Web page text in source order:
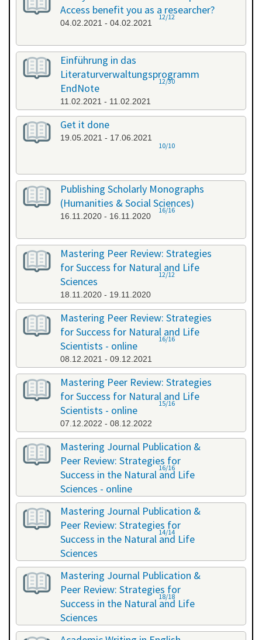
Access benefit you as a researcher?
04.02.2021 - 04.02.2021
12/12
Einführung in das
Literaturverwaltungsprogramm
EndNote
11.02.2021 - 11.02.2021
12/30
Get it done
19.05.2021 - 17.06.2021
10/10
Publishing Scholarly Monographs
(Humanities & Social Sciences)
16.11.2020 - 16.11.2020
16/16
Mastering Peer Review: Strategies
for Success for Natural and Life
Sciences
18.11.2020 - 19.11.2020
12/12
Mastering Peer Review: Strategies
for Success for Natural and Life
Scientists - online
08.12.2021 - 09.12.2021
16/16
Mastering Peer Review: Strategies
for Success for Natural and Life
Scientists - online
07.12.2022 - 08.12.2022
15/16
Mastering Journal Publication &
Peer Review: Strategies for
Success in the Natural and Life
Sciences - online
10.10.2023 - 11.10.2023
16/16
Mastering Journal Publication &
Peer Review: Strategies for
Success in the Natural and Life
Sciences
24.04.2024 - 25.04.2024
14/14
Mastering Journal Publication &
Peer Review: Strategies for
Success in the Natural and Life
Sciences
13.11.2024 - 14.11.2024
18/18